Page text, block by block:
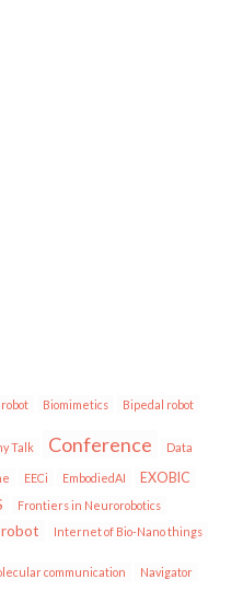
Biomimetics Bipedal robot
Talk Conference Data
EECi EmbodiedAI EXOBIC
Frontiers in Neurorobotics
robot Internet of Bio-Nano things
communication Navigator